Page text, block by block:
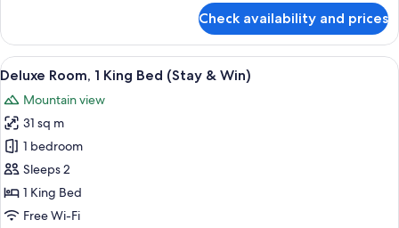
Twin
Room
Check availability and prices
View
all
photos
for
Deluxe
Room,
1
King
A modern bathroom with a white
2
Deluxe Room, 1 King Bed (Stay & Win)
Mountain view
31 sq m
1 bedroom
Sleeps 2
1 King Bed
Free Wi-Fi